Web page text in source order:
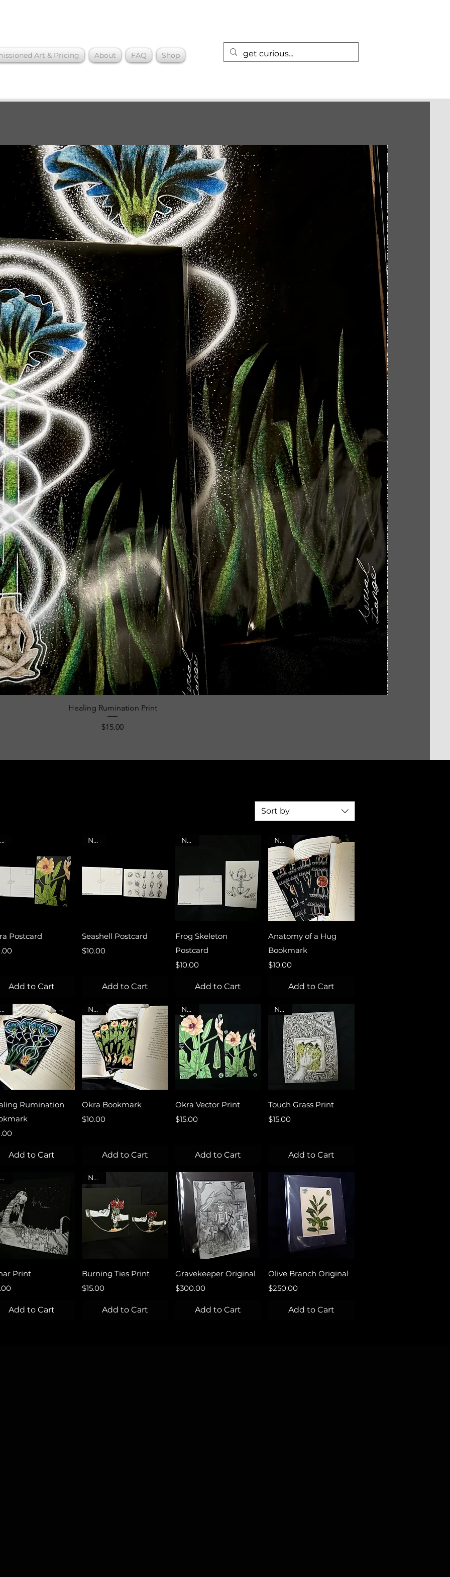
Art & Pricing About FAQ Shop
Quick View
Healing Rumination Print
Price
$15.00
READ THE PRODUCT DESCRIPTION
Sort by
Quick View
NEW
Postcard
Add to Cart
Quick View
NEW
Seashell Postcard
Price
$10.00
Add to Cart
Quick View
NEW
Frog Skeleton
Postcard
Price
$10.00
Add to Cart
Quick View
NEW
Anatomy of a Hug
Bookmark
Price
$10.00
Add to Cart
Quick View
NEW
Rumination
Add to Cart
Quick View
NEW
Okra Bookmark
Price
$10.00
Add to Cart
Quick View
NEW
Okra Vector Print
Price
$15.00
Add to Cart
Quick View
NEW
Touch Grass Print
Price
$15.00
Add to Cart
Quick View
NEW
Print
Add to Cart
Quick View
NEW
Burning Ties Print
Price
$15.00
Add to Cart
Quick View
Gravekeeper Original
Price
$300.00
Add to Cart
Quick View
Olive Branch Original
Price
$250.00
Add to Cart